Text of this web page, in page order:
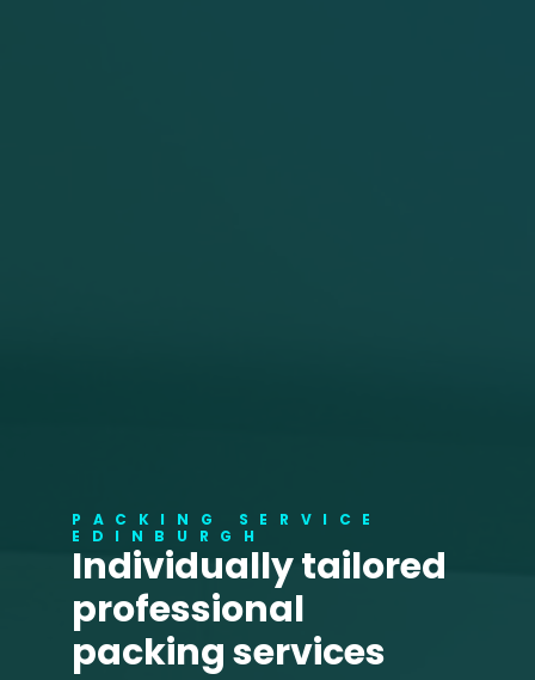
PACKING SERVICE
EDINBURGH
Individually tailored
professional
packing services